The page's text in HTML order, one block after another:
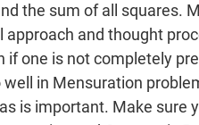
the sum of all squares.
approach and thought
if one is not completely
well in Mensuration
is important. Make sure